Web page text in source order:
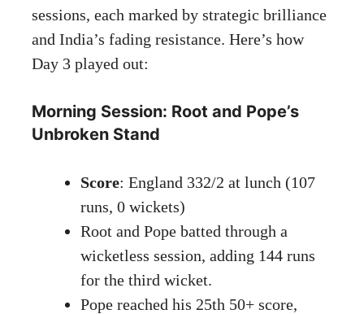
sessions, each marked by strategic brilliance
and India’s fading resistance. Here’s how
Day 3 played out:
Morning Session: Root and Pope’s
Unbroken Stand
Score: England 332/2 at lunch (107
runs, 0 wickets)
Root and Pope batted through a
wicketless session, adding 144 runs
for the third wicket.
Pope reached his 25th 50+ score,